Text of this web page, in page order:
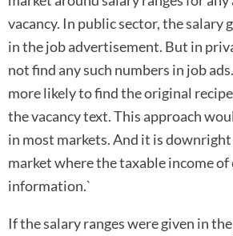
vacancy. In public sector, the salary
in the job advertisement. But in
not find any such numbers in job
more likely to find the original
the vacancy text. This approach
in most markets. And it is
market where the taxable income
information.`
If the salary ranges were given in